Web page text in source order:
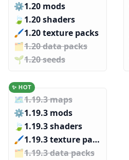
⚙️1.20 mods
🍃 1.20 shaders
🖌️️1.20 texture packs
🗂️️1.20 data packs
🌱️️1.20 seeds
✨ HOT
🗺️1.19.3 maps
⚙️1.19.3 mods
🍃 1.19.3 shaders
🖌️️
1.19.3 texture packs
🗂️️1.19.3 data packs